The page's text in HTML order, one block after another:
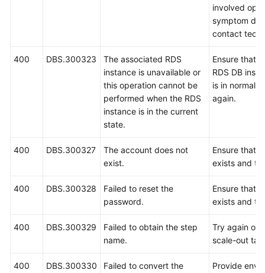
involved
symptom
contact
400 DBS.300323
The associated RDS
instance is unavailable or
this operation cannot be
performed when the RDS
instance is in the current
state.
Ensure that
RDS DB
is in normal
again.
400 DBS.300327
The account does not
exist.
Ensure that
exists and
400 DBS.300328
Failed to reset the
password.
Ensure that
exists and
400 DBS.300329
Failed to obtain the step
name.
Try again or
scale-out
400 DBS.300330
Failed to convert the
Provide